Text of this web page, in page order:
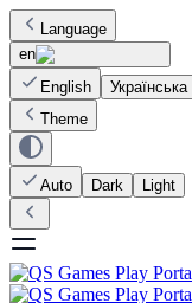
Language
en
English
Українська
Theme
Auto Dark Light